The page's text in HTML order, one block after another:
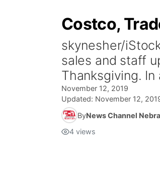
Costco,
skynesher/
sales and staff
Thanksgiving.
November 12, 2019
Updated: November 12,
ByNews Channel
4 views